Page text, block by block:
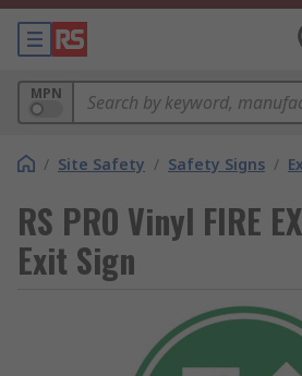
MPN
/ Site Safety / Safety Signs /
RS PRO Vinyl FIRE
Exit Sign